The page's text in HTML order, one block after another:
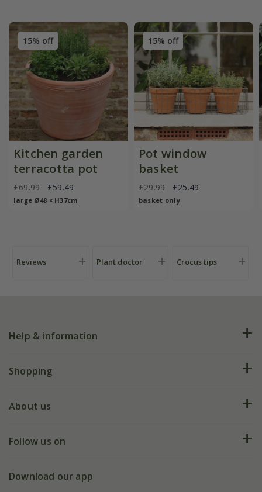
15% off
Kitchen garden
terracotta pot
£69.99 £59.49
large Ø48 × H37cm
15% off
Pot window
basket
£29.99 £25.49
basket only
Reviews Plant doctor Crocus tips
Help & information
FAQs
My account
Shopping
Deliveries
Gift wrapping
About us
Our history
Follow us on
Facebook
Download our app